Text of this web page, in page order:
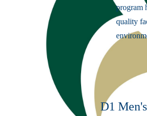
program
quality
D1 Men's